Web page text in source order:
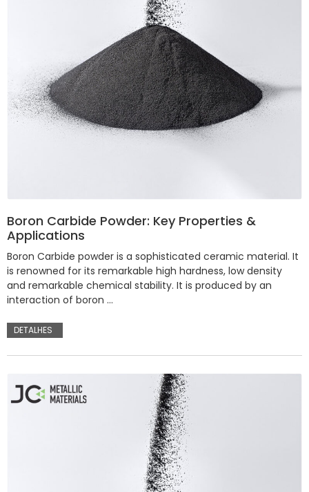
Boron Carbide Powder: Key Properties &
Applications
Boron Carbide powder is a sophisticated ceramic material. It
is renowned for its remarkable high hardness, low density
and remarkable chemical stability. It is produced by an
interaction of boron …
DETALHES